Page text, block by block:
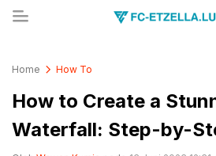
Home How To
How to Create a
Waterfall: Step-by-